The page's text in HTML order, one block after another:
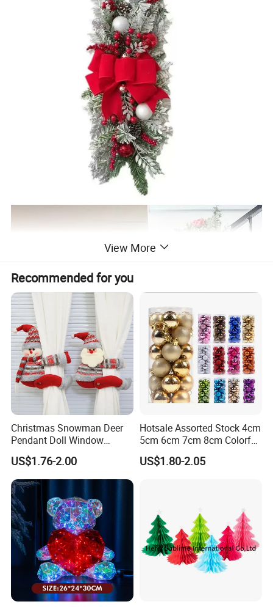
View More
Recommended for you
Christmas Snowman Deer
Pendant Doll Window
Decoration Curtain Buckle
US$1.76-2.00
Hotsale Assorted Stock 4cm
5cm 6cm 7cm 8cm Colorful
Plastic Christmas Balls
US$1.80-2.05